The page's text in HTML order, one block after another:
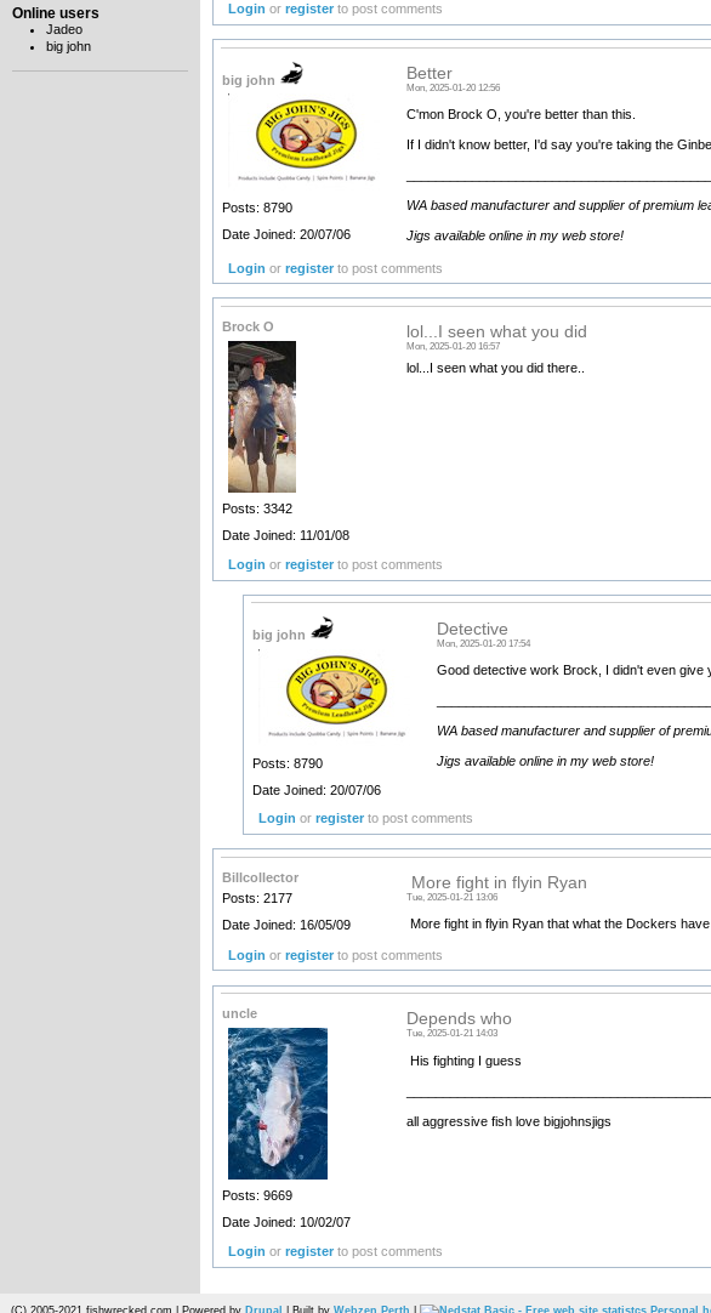
Online users
Jadeo
big john
Login orregister to post comments
big john
Posts: 8790
Date Joined: 20/07/06
Better
Mon, 2025-01-20 12:56
C'mon Brock O, you're better than this.
If I didn't know better, I'd say you're taking the
WA based manufacturer and supplier of premium
Jigs available online in my web store!
Login orregister to post comments
Brock O
Posts: 3342
Date Joined: 11/01/08
lol...I seen what you did
Mon, 2025-01-20 16:57
lol...I seen what you did there..
Login orregister to post comments
big john
Posts: 8790
Date Joined: 20/07/06
Detective
Mon, 2025-01-20 17:54
Good detective work Brock, I didn't even give
WA based manufacturer and supplier of
Jigs available online in my web store!
Login orregister to post comments
Billcollector
Posts: 2177
Date Joined: 16/05/09
More fight in flyin Ryan
Tue, 2025-01-21 13:06
More fight in flyin Ryan that what the Dockers
Login orregister to post comments
uncle
Posts: 9669
Date Joined: 10/02/07
Depends who
Tue, 2025-01-21 14:03
His fighting I guess
all aggressive fish love bigjohnsjigs
Login orregister to post comments
(C) 2005-2021 fishwrecked.com | Powered by Drupal | Built by Webzen Perth